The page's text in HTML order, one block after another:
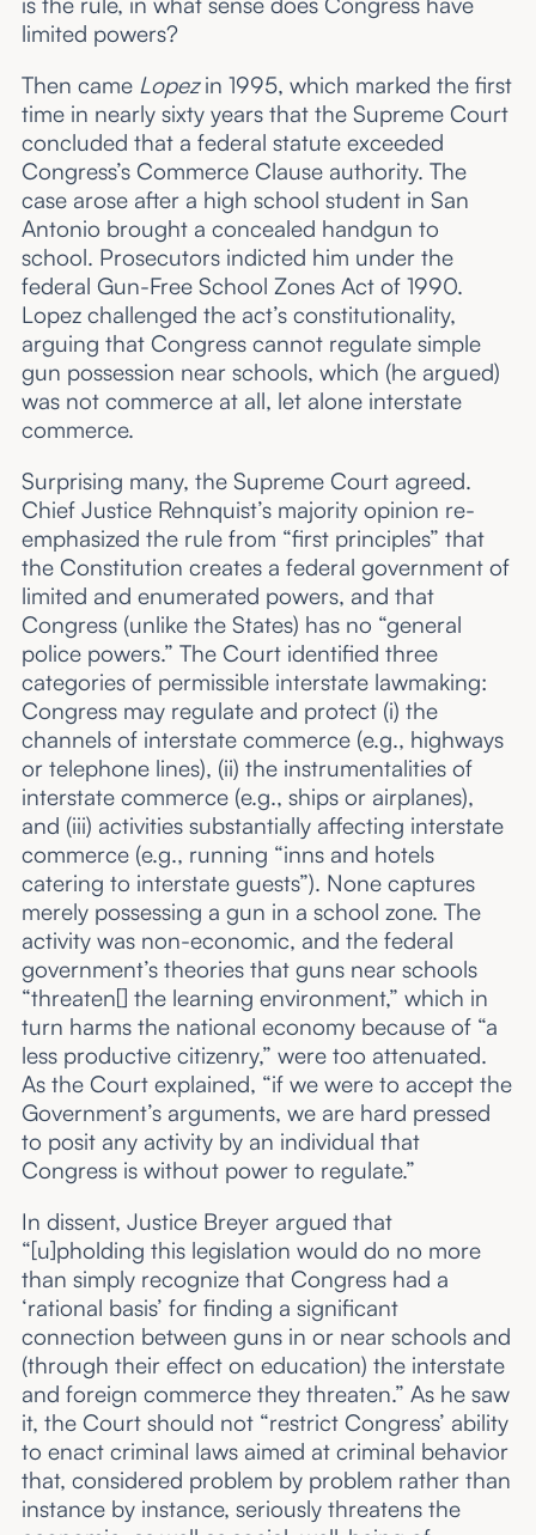
limited powers?
Then came Lopezin 1995, which marked the first
time in nearly sixty years that the Supreme Court
concluded that a federal statute exceeded
Congress’s Commerce Clause authority. The
case arose after a high school student in San
Antonio brought a concealed handgun to
school. Prosecutors indicted him under the
federal Gun-Free School Zones Act of 1990.
Lopez challenged the act’s constitutionality,
arguing that Congress cannot regulate simple
gun possession near schools, which (he argued)
was not commerce at all, let alone interstate
commerce.
Surprising many, the Supreme Court agreed.
Chief Justice Rehnquist’s majority opinion re-
emphasized the rule from “first principles” that
the Constitution creates a federal government of
limited and enumerated powers, and that
Congress (unlike the States) has no “general
police powers.” The Court identified three
categories of permissible interstate lawmaking:
Congress may regulate and protect (i) the
channels of interstate commerce (e.g., highways
or telephone lines), (ii) the instrumentalities of
interstate commerce (e.g., ships or airplanes),
and (iii) activities substantially affecting interstate
commerce (e.g., running “inns and hotels
catering to interstate guests”). None captures
merely possessing a gun in a school zone. The
activity was non-economic, and the federal
government’s theories that guns near schools
“threaten[] the learning environment,” which in
turn harms the national economy because of “a
less productive citizenry,” were too attenuated.
As the Court explained, “if we were to accept the
Government’s arguments, we are hard pressed
to posit any activity by an individual that
Congress is without power to regulate.”
In dissent, Justice Breyer argued that
“[u]pholding this legislation would do no more
than simply recognize that Congress had a
‘rational basis’ for finding a significant
connection between guns in or near schools and
(through their effect on education) the interstate
and foreign commerce they threaten.” As he saw
it, the Court should not “restrict Congress’ ability
to enact criminal laws aimed at criminal behavior
that, considered problem by problem rather than
instance by instance, seriously threatens the